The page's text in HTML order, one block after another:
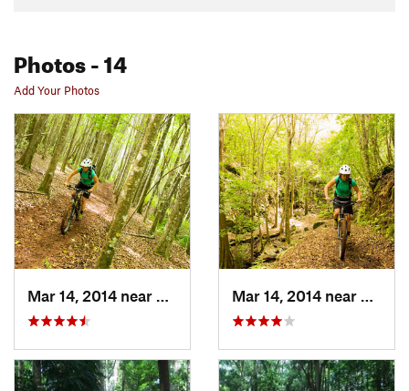
Photos- 14
Add Your Photos
Makawao, HI